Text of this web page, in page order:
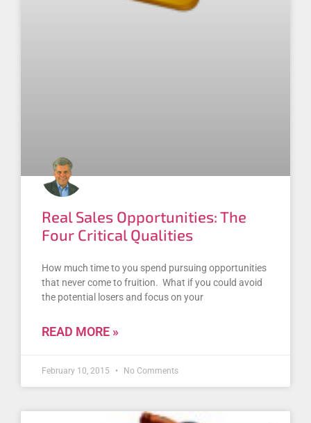
Real Sales Opportunities: The
Four Critical Qualities
How much time to you spend pursuing opportunities
that never come to fruition. What if you could avoid
the potential losers and focus on your
READ MORE »
February 10, 2015 No Comments